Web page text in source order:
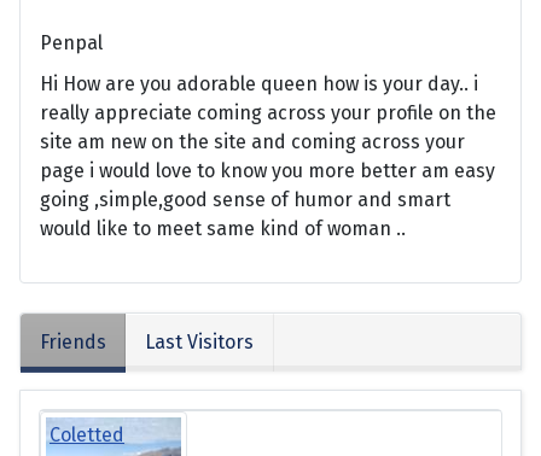
Penpal
Hi How are you adorable queen how is your day.. i
really appreciate coming across your profile on the
site am new on the site and coming across your
page i would love to know you more better am easy
going ,simple,good sense of humor and smart
would like to meet same kind of woman ..
Friends Last Visitors
Coletted